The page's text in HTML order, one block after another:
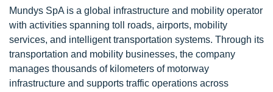
Mundys SpA is a global infrastructure and mobility operator
with activities spanning toll roads, airports, mobility
services, and intelligent transportation systems. Through its
transportation and mobility businesses, the company
manages thousands of kilometers of motorway
infrastructure and supports traffic operations across